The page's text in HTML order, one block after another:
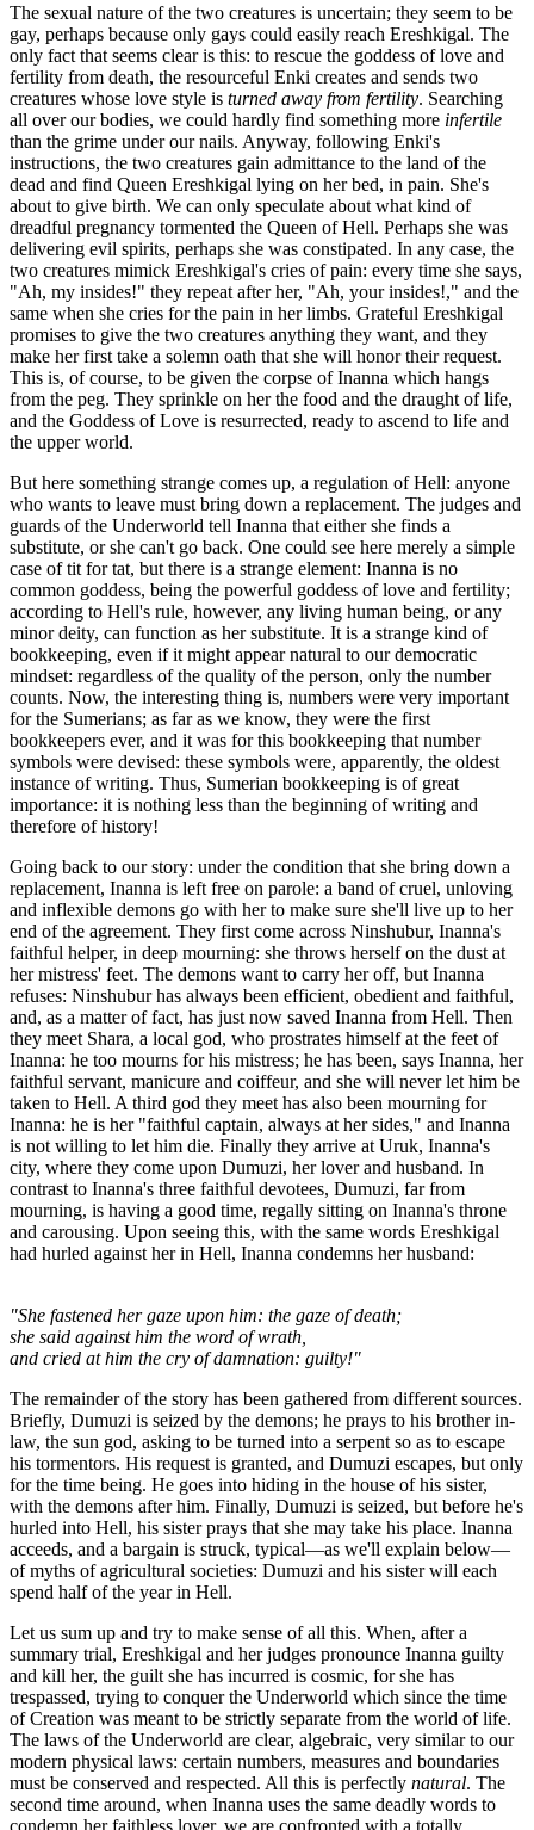
The sexual nature of the two creatures is uncertain; they seem to be
gay, perhaps because only gays could easily reach Ereshkigal. The
only fact that seems clear is this: to rescue the goddess of love and
fertility from death, the resourceful Enki creates and sends two
creatures whose love style is turned away from fertility. Searching
all over our bodies, we could hardly find something more infertile
than the grime under our nails. Anyway, following Enki's
instructions, the two creatures gain admittance to the land of the
dead and find Queen Ereshkigal lying on her bed, in pain. She's
about to give birth. We can only speculate about what kind of
dreadful pregnancy tormented the Queen of Hell. Perhaps she was
delivering evil spirits, perhaps she was constipated. In any case, the
two creatures mimick Ereshkigal's cries of pain: every time she says,
"Ah, my insides!" they repeat after her, "Ah, your insides!," and the
same when she cries for the pain in her limbs. Grateful Ereshkigal
promises to give the two creatures anything they want, and they
make her first take a solemn oath that she will honor their request.
This is, of course, to be given the corpse of Inanna which hangs
from the peg. They sprinkle on her the food and the draught of life,
and the Goddess of Love is resurrected, ready to ascend to life and
the upper world.
But here something strange comes up, a regulation of Hell: anyone
who wants to leave must bring down a replacement. The judges and
guards of the Underworld tell Inanna that either she finds a
substitute, or she can't go back. One could see here merely a simple
case of tit for tat, but there is a strange element: Inanna is no
common goddess, being the powerful goddess of love and fertility;
according to Hell's rule, however, any living human being, or any
minor deity, can function as her substitute. It is a strange kind of
bookkeeping, even if it might appear natural to our democratic
mindset: regardless of the quality of the person, only the number
counts. Now, the interesting thing is, numbers were very important
for the Sumerians; as far as we know, they were the first
bookkeepers ever, and it was for this bookkeeping that number
symbols were devised: these symbols were, apparently, the oldest
instance of writing. Thus, Sumerian bookkeeping is of great
importance: it is nothing less than the beginning of writing and
therefore of history!
Going back to our story: under the condition that she bring down a
replacement, Inanna is left free on parole: a band of cruel, unloving
and inflexible demons go with her to make sure she'll live up to her
end of the agreement. They first come across Ninshubur, Inanna's
faithful helper, in deep mourning: she throws herself on the dust at
her mistress' feet. The demons want to carry her off, but Inanna
refuses: Ninshubur has always been efficient, obedient and faithful,
and, as a matter of fact, has just now saved Inanna from Hell. Then
they meet Shara, a local god, who prostrates himself at the feet of
Inanna: he too mourns for his mistress; he has been, says Inanna, her
faithful servant, manicure and coiffeur, and she will never let him be
taken to Hell. A third god they meet has also been mourning for
Inanna: he is her "faithful captain, always at her sides," and Inanna
is not willing to let him die. Finally they arrive at Uruk, Inanna's
city, where they come upon Dumuzi, her lover and husband. In
contrast to Inanna's three faithful devotees, Dumuzi, far from
mourning, is having a good time, regally sitting on Inanna's throne
and carousing. Upon seeing this, with the same words Ereshkigal
had hurled against her in Hell, Inanna condemns her husband:
"She fastened her gaze upon him: the gaze of death;
she said against him the word of wrath,
and cried at him the cry of damnation: guilty!"
The remainder of the story has been gathered from different sources.
Briefly, Dumuzi is seized by the demons; he prays to his brother in-
law, the sun god, asking to be turned into a serpent so as to escape
his tormentors. His request is granted, and Dumuzi escapes, but only
for the time being. He goes into hiding in the house of his sister,
with the demons after him. Finally, Dumuzi is seized, but before he's
hurled into Hell, his sister prays that she may take his place. Inanna
acceeds, and a bargain is struck, typical—as we'll explain below—
of myths of agricultural societies: Dumuzi and his sister will each
spend half of the year in Hell.
Let us sum up and try to make sense of all this. When, after a
summary trial, Ereshkigal and her judges pronounce Inanna guilty
and kill her, the guilt she has incurred is cosmic, for she has
trespassed, trying to conquer the Underworld which since the time
of Creation was meant to be strictly separate from the world of life.
The laws of the Underworld are clear, algebraic, very similar to our
modern physical laws: certain numbers, measures and boundaries
must be conserved and respected. All this is perfectly natural. The
second time around, when Inanna uses the same deadly words to
condemn her faithless lover, we are confronted with a totally